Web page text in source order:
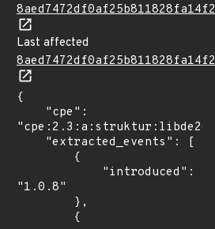
Last affected
{
"1.0.8"